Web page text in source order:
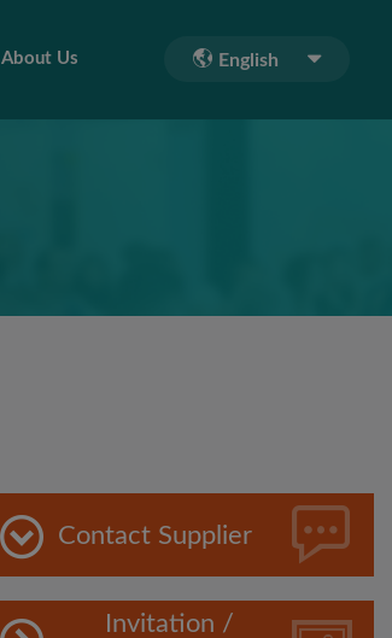
About Us English
Contact Supplier
Invitation /